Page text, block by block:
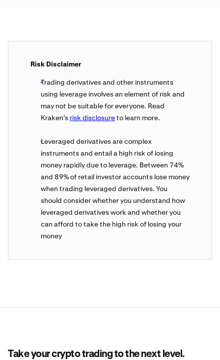
Risk Disclaimer
Trading derivatives and other instruments
using leverage involves an element of risk and
may not be suitable for everyone. Read
Kraken’s risk disclosureto learn more.
Leveraged derivatives are complex
instruments and entail a high risk of losing
money rapidly due to leverage. Between 74%
and 89% of retail investor accounts lose money
when trading leveraged derivatives. You
should consider whether you understand how
leveraged derivatives work and whether you
can afford to take the high risk of losing your
money
Take your crypto trading to the next level.